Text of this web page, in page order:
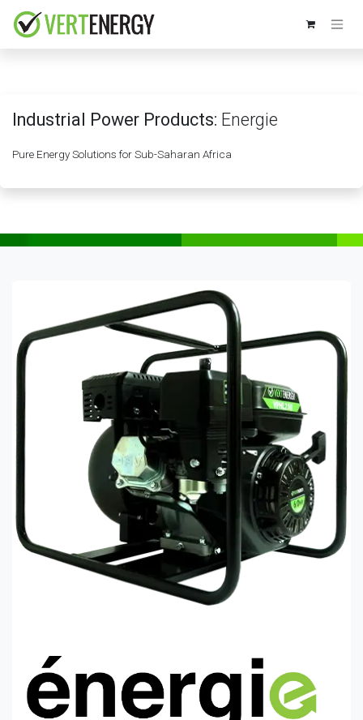
Industrial Power Products: Energie
Pure Energy Solutions for Sub-Saharan Africa